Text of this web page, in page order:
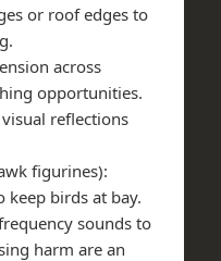
or roof edges to
across
opportunities.
reflections
figurines):
keep birds at bay.
sounds to
harm are an